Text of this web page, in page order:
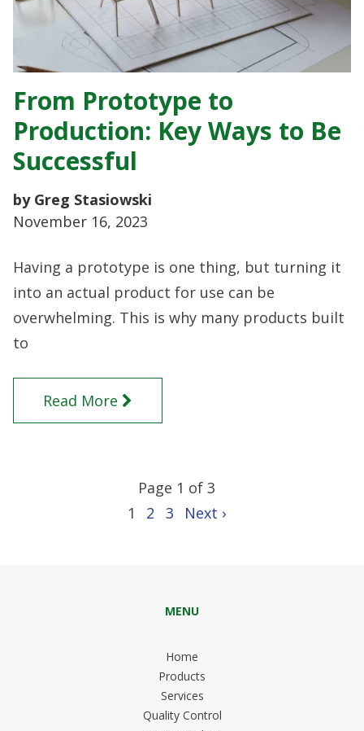
From Prototype to
Production: Key Ways to Be
Successful
by Greg Stasiowski
November 16, 2023
Having a prototype is one thing, but turning it
into an actual product for use can be
overwhelming. This is why many products built
to
Read More
Page 1 of 3
1
2 3 Next ›
MENU
Home
Products
Services
Quality Control